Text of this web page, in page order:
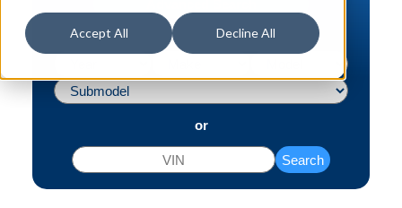
Accept All Decline All
or
Search